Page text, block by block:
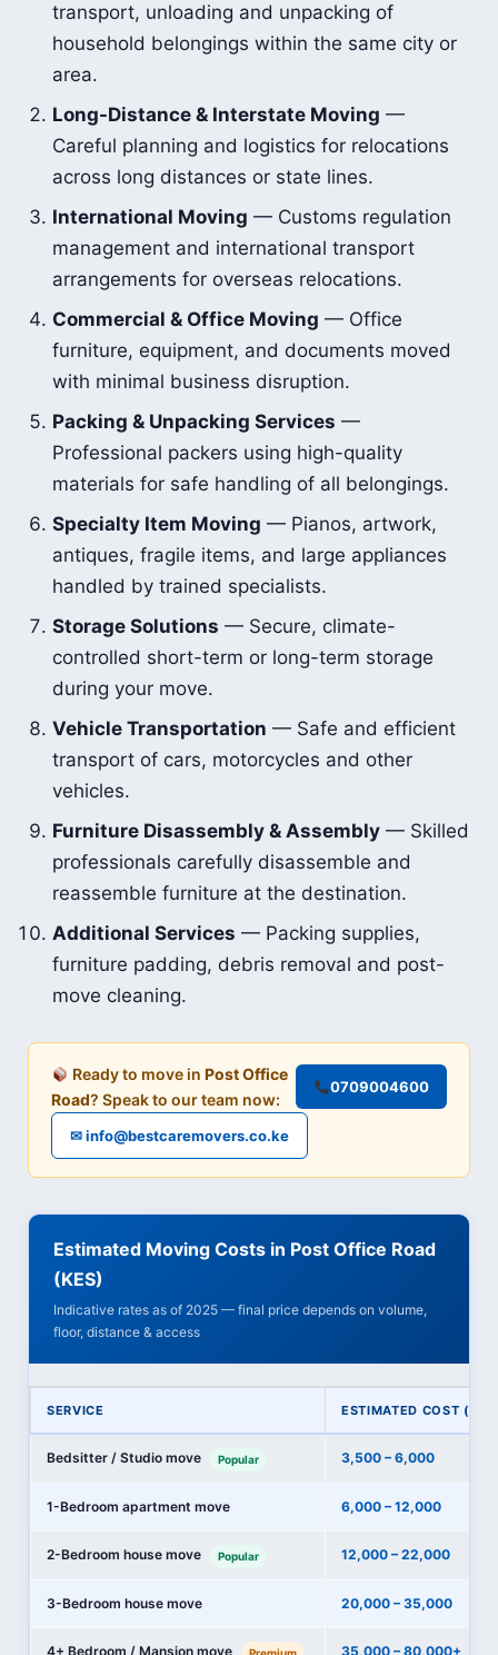
transport, unloading and unpacking of
household belongings within the same city or
area.
Long-Distance & Interstate Moving —
Careful planning and logistics for relocations
across long distances or state lines.
International Moving — Customs regulation
management and international transport
arrangements for overseas relocations.
Commercial & Office Moving — Office
furniture, equipment, and documents moved
with minimal business disruption.
Packing & Unpacking Services —
Professional packers using high-quality
materials for safe handling of all belongings.
Specialty Item Moving — Pianos, artwork,
antiques, fragile items, and large appliances
handled by trained specialists.
Storage Solutions — Secure, climate-
controlled short-term or long-term storage
during your move.
Vehicle Transportation — Safe and efficient
transport of cars, motorcycles and other
vehicles.
Furniture Disassembly & Assembly — Skilled
professionals carefully disassemble and
reassemble furniture at the destination.
Additional Services — Packing supplies,
furniture padding, debris removal and post-
move cleaning.
Ready to move inPost Office
Road? Speak to our team now:
0709004600
✉ info@bestcaremovers.co.ke
Estimated Moving Costs in Post Office Road
(KES)
Indicative rates as of 2025 — final price depends on volume,
floor, distance & access
SERVICE ESTIMATED COST
Bedsitter / Studio move Popular 3,500 – 6,000
1-Bedroom apartment move 6,000 – 12,000
2-Bedroom house move Popular 12,000 – 22,000
3-Bedroom house move 20,000 – 35,000
4+ Bedroom / Mansion move Premium 35,000 – 80,000+